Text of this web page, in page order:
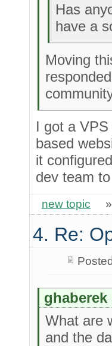
Has
have a
Moving
I got a VPS
based
it
dev team
new topic »
4. Re:
ghaberek
What are
and the